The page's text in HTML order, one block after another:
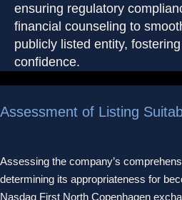
ensuring regulatory
financial counseling to
publicly listed entity,
confidence.
Assessment of Listing
Assessing the company’s
determining its appropriateness for
Nasdaq First North Copenhagen